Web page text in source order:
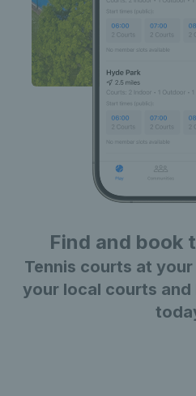
Find and book
Tennis courts at
your local courts